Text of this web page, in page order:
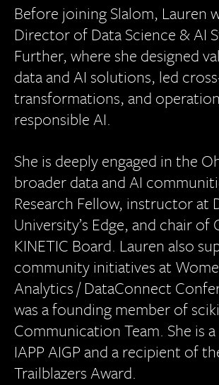
Before joining Slalom, Lauren
Director of Data Science & AI
Further, where she designed
data and AI solutions, led
transformations, and
responsible AI.
She is deeply engaged in the
broader data and AI
Research Fellow, instructor at
University’s Edge, and chair of
KINETIC Board. Lauren also
community initiatives at
Analytics / DataConnect
was a founding member of
Communication Team. She is
IAPP AIGP and a recipient of
Trailblazers Award.